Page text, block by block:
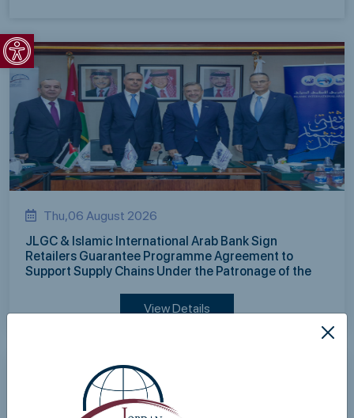
Open toolbar
Thu,06 August 2026
JLGC & Islamic International Arab Bank Sign
Retailers Guarantee Programme Agreement to
Support Supply Chains Under the Patronage of the
View Details